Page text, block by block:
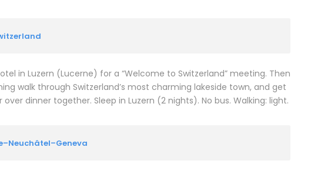
in Luzern (Lucerne) for a “Welcome to Switzerland” meeting. Then
walk through Switzerland’s most charming lakeside town, and get
dinner together. Sleep in Luzern (2 nights). No bus. Walking: light.